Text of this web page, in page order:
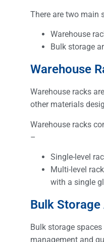
There are two main
Warehouse
Bulk storage
Warehouse
Warehouse racks
other materials
Warehouse racks
–
Single-level
Multi-level
with a single
Bulk Storage
Bulk storage
management and